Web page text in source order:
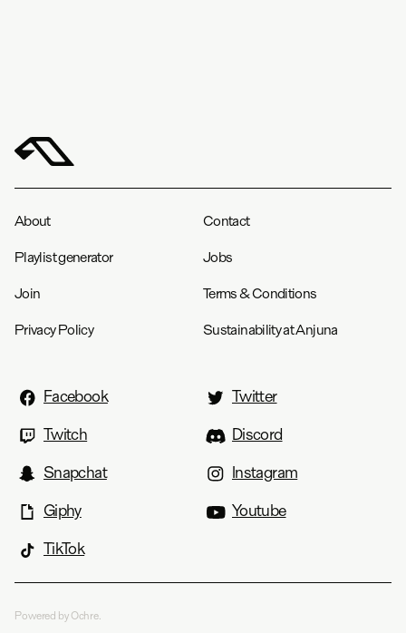
About Contact
Playlist generator Jobs
Join Terms & Conditions
Privacy Policy Sustainability at Anjuna
Facebook
Twitter
Twitch
Discord
Snapchat
Instagram
Giphy
Youtube
TikTok
Powered by Ochre.